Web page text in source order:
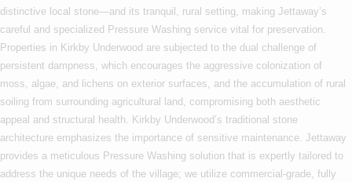
distinctive local stone—and its tranquil, rural setting, making Jettaway’s
careful and specialized Pressure Washing service vital for preservation.
Properties in Kirkby Underwood are subjected to the dual challenge of
persistent dampness, which encourages the aggressive colonization of
moss, algae, and lichens on exterior surfaces, and the accumulation of rural
soiling from surrounding agricultural land, compromising both aesthetic
appeal and structural health. Kirkby Underwood’s traditional stone
architecture emphasizes the importance of sensitive maintenance. Jettaway
provides a meticulous Pressure Washing solution that is expertly tailored to
address the unique needs of the village; we utilize commercial-grade, fully